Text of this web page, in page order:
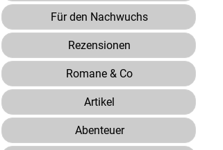
Für den Nachwuchs
Rezensionen
Romane & Co
Artikel
Abenteuer